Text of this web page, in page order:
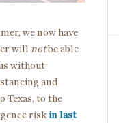
we now have
will notbe able
without
and
Texas, to the
riskin last